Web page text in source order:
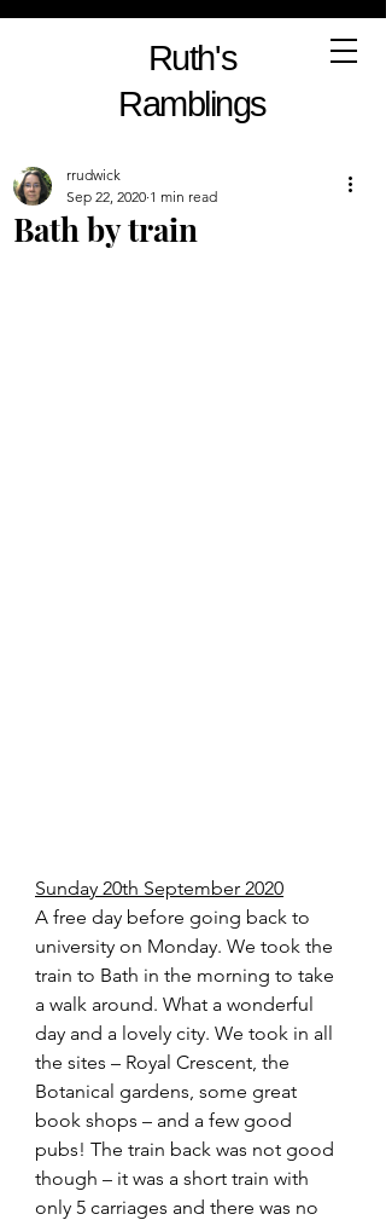
Ruth's
Ramblings
Bath by train
rrudwick
Sep 22, 2020 1 min read
Sunday 20th September 2020
A free day before going back to
university on Monday. We took the
train to Bath in the morning to take
a walk around. What a wonderful
day and a lovely city. We took in all
the sites – Royal Crescent, the
Botanical gardens, some great
book shops – and a few good
pubs! The train back was not good
though – it was a short train with
only 5 carriages and there was no